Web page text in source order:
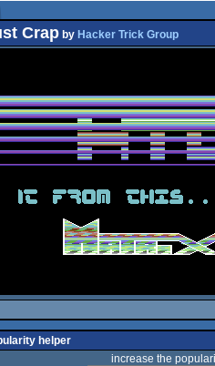
Crapby Hacker Trick Group
helper
increase the